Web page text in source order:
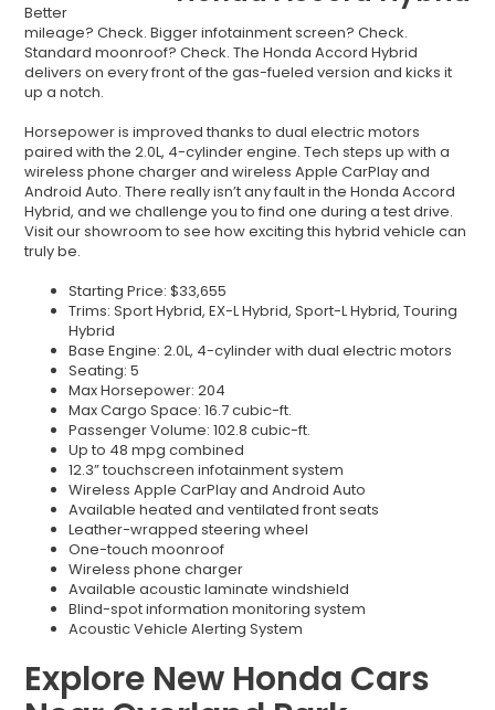
Better
mileage? Check. Bigger infotainment screen? Check.
Standard moonroof? Check. The Honda Accord Hybrid
delivers on every front of the gas-fueled version and kicks it
up a notch.
Horsepower is improved thanks to dual electric motors
paired with the 2.0L, 4-cylinder engine. Tech steps up with a
wireless phone charger and wireless Apple CarPlay and
Android Auto. There really isn’t any fault in the Honda Accord
Hybrid, and we challenge you to find one during a test drive.
Visit our showroom to see how exciting this hybrid vehicle can
truly be.
Starting Price: $33,655
Trims: Sport Hybrid, EX-L Hybrid, Sport-L Hybrid, Touring
Hybrid
Base Engine: 2.0L, 4-cylinder with dual electric motors
Seating: 5
Max Horsepower: 204
Max Cargo Space: 16.7 cubic-ft.
Passenger Volume: 102.8 cubic-ft.
Up to 48 mpg combined
12.3” touchscreen infotainment system
Wireless Apple CarPlay and Android Auto
Available heated and ventilated front seats
Leather-wrapped steering wheel
One-touch moonroof
Wireless phone charger
Available acoustic laminate windshield
Blind-spot information monitoring system
Acoustic Vehicle Alerting System
Explore New Honda Cars